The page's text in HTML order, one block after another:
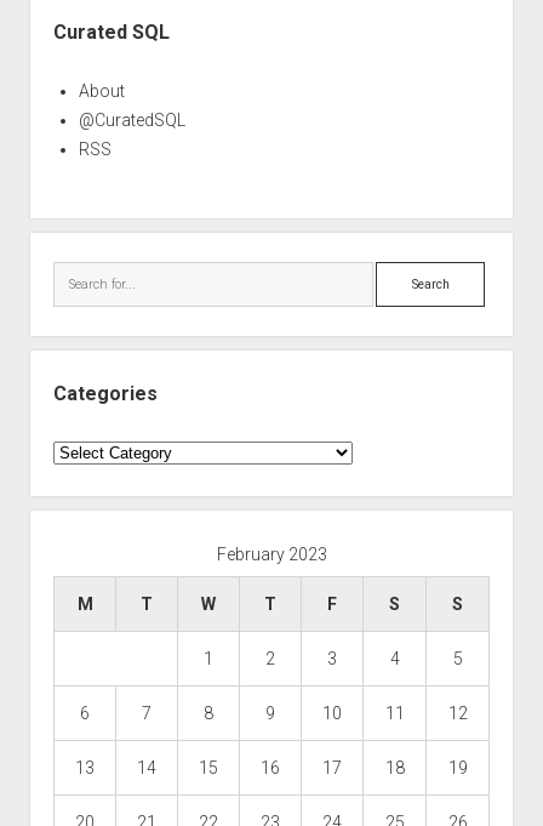
Curated SQL
About
@CuratedSQL
RSS
Search
Categories
Categories
February 2023
M T W T F S S
1 2 3 4 5
6 7 8 9 10 11 12
13 14 15 16 17 18 19